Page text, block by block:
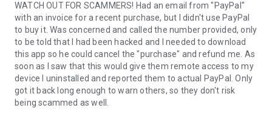
3. You will see a prompt to join a session created by your
remote partner.
4. When you accept the connection, the remote session will
begin.
WATCH OUT FOR SCAMMERS! Had an email from "PayPal"
with an invoice for a recent purchase, but I didn't use PayPal
to buy it. Was concerned and called the number provided, only
to be told that I had been hacked and I needed to download
this app so he could cancel the "purchase" and refund me. As
soon as I saw that this would give them remote access to my
device I uninstalled and reported them to actual PayPal. Only
got it back long enough to warn others, so they don't risk
being scammed as well.